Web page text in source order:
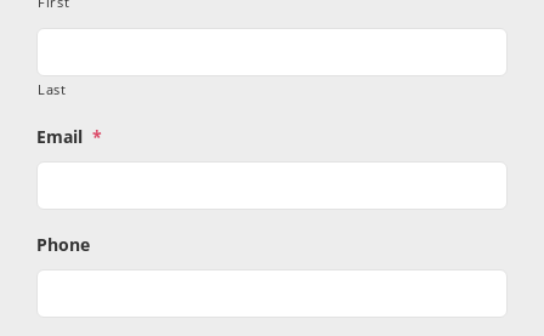
Last
Email *
Phone